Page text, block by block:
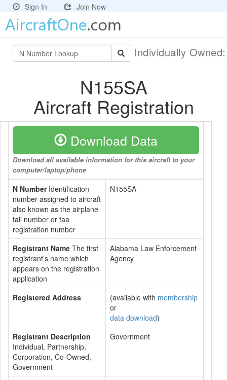
Sign In Join Now
Individually
N155SA
Aircraft Registration
Download Data
Download all available information for this aircraft to your
computer/laptop/phone
N NumberIdentification
number assigned to aircraft
also known as the airplane
tail number or faa
registration number
N155SA
Registrant Name The first
registrant’s name which
appears on the registration
application
Alabama Law Enforcement
Agency
Registered Address (available with membership
or
data download)
Registrant Description
Individual, Partnership,
Corporation, Co-Owned,
Government
Government